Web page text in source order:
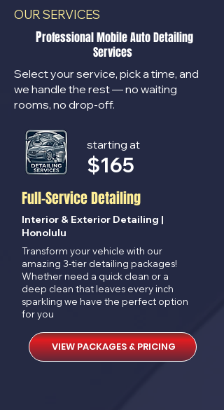
OUR SERVICES
Professional Mobile Auto Detailing
Services
Select your service, pick a time, and
we handle the rest — no waiting
rooms, no drop-off.
starting at
$165
Full-Service Detailing
Interior & Exterior Detailing |
Honolulu
Transform your vehicle with our
amazing 3-tier detailing packages!
Whether need a quick clean or a
deep clean that leaves every inch
sparkling we have the perfect option
for you
VIEW PACKAGES & PRICING